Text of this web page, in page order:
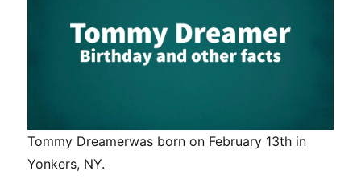
Tommy Dreamerwas born on February 13th in
Yonkers, NY.